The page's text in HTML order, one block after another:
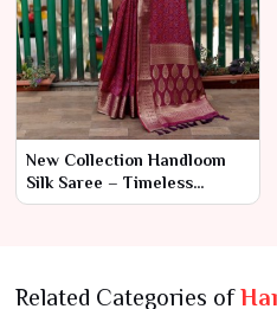
New Collection Handloom
Silk Saree – Timeless
Craftsmanship and
Related Categories of